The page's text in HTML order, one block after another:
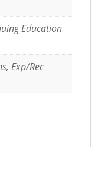
Education
Exp/Rec